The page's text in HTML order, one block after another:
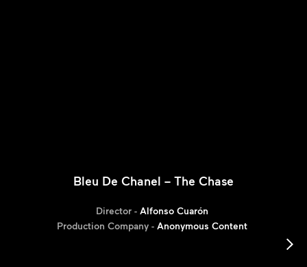
Bleu De Chanel – The Chase
Director - Alfonso Cuarón
Production Company - Anonymous Content